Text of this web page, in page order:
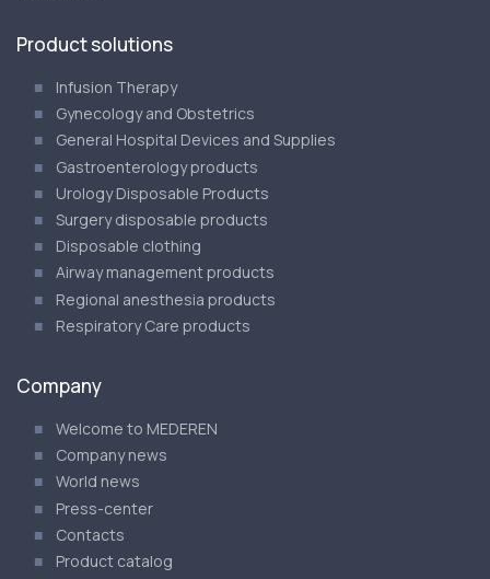
Product solutions
Infusion Therapy
Gynecology and Obstetrics
General Hospital Devices and Supplies
Gastroenterology products
Urology Disposable Products
Surgery disposable products
Disposable clothing
Airway management products
Regional anesthesia products
Respiratory Care products
Company
Welcome to MEDEREN
Company news
World news
Press-center
Contacts
Product catalog